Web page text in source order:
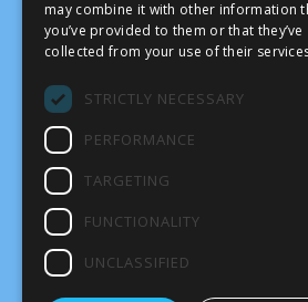
It’s crucial that
transform our
may combine it with other information
you’ve provided to them or that they’ve
collected from your use of their
STRICTLY NECESSARY
PERFORMANCE
TARGETING
FUNCTIONALITY
UNCLASSIFIED